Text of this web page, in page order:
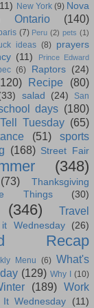
New York (9) Nova
Ontario (140)
(7) Peru (2) pets (1)
ideas (8) prayers
(11)
Prince Edward
(6) Raptors (24)
Recipe (80)
salad (24)
San
days (180)
Tuesday (65)
(51)
sports
(168) Street Fair
(348)
(73)
Thanksgiving
Things (30)
(346)
Travel
Wednesday (26)
Recap
Menu (6) What's
(129) Why I (10)
(189) Work
It Wednesday (11)